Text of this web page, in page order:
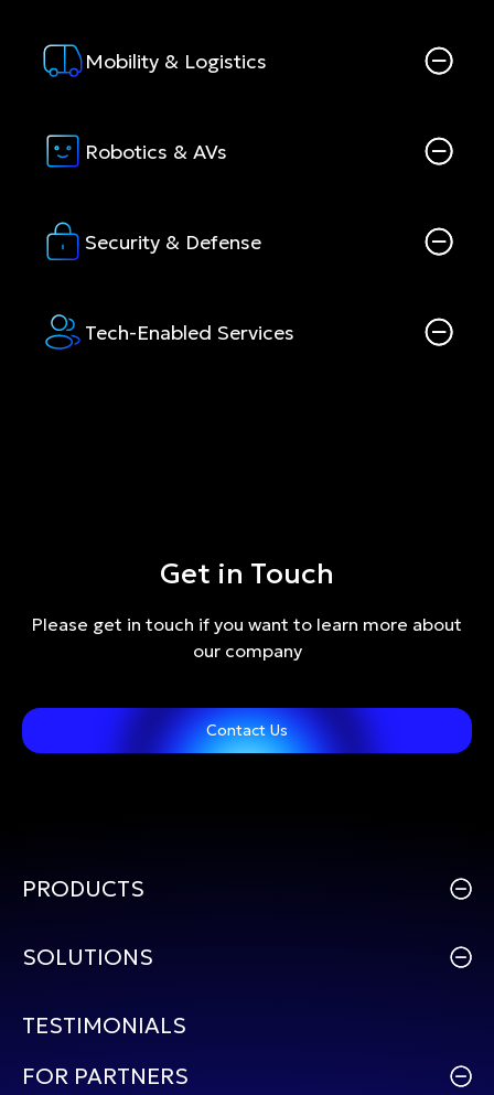
Mobility & Logistics
Robotics & AVs
Security & Defense
Tech-Enabled Services
Get in Touch
Please get in touch if you want to learn more about
our company
Contact Us
PRODUCTS
SOLUTIONS
TESTIMONIALS
FOR PARTNERS